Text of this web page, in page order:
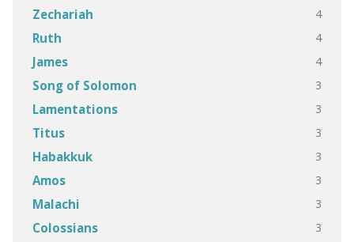
Zechariah 4
Ruth 4
James 4
Song of Solomon 3
Lamentations 3
Titus 3
Habakkuk 3
Amos 3
Malachi 3
Colossians 3